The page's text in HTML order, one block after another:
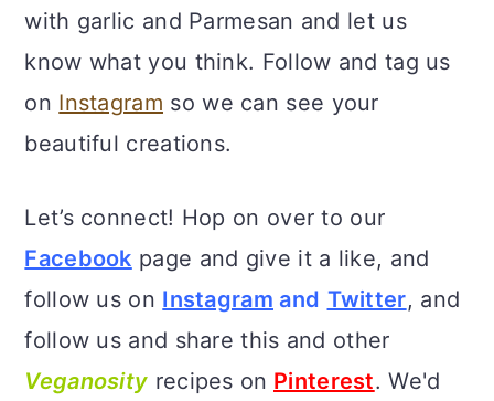
with garlic and Parmesan and let us
know what you think. Follow and tag us
on Instagram so we can see your
beautiful creations.
Let’s connect! Hop on over to our
Facebook page and give it a like, and
follow us on Instagram and Twitter, and
follow us and share this and other
Veganosity recipes on Pinterest. We'd